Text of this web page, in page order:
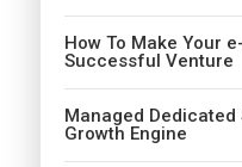
How To Make Your
Successful Venture
Managed Dedicated
Growth Engine